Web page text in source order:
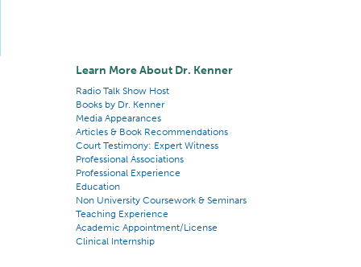
Learn More About Dr. Kenner
Radio Talk Show Host
Books by Dr. Kenner
Media Appearances
Articles & Book Recommendations
Court Testimony: Expert Witness
Professional Associations
Professional Experience
Education
Non University Coursework & Seminars
Teaching Experience
Academic Appointment/License
Clinical Internship